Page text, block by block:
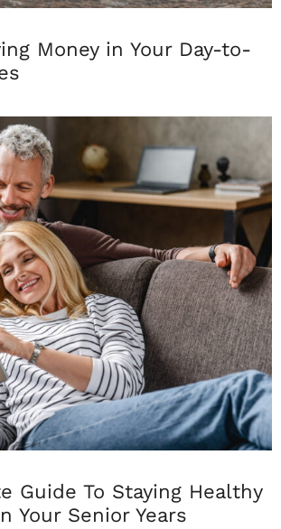
Money in Your Day-to-
Guide To Staying Healthy
Your Senior Years